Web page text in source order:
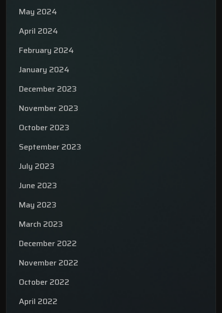
May 2024
April 2024
February 2024
January 2024
December 2023
November 2023
October 2023
September 2023
July 2023
June 2023
May 2023
March 2023
December 2022
November 2022
October 2022
April 2022